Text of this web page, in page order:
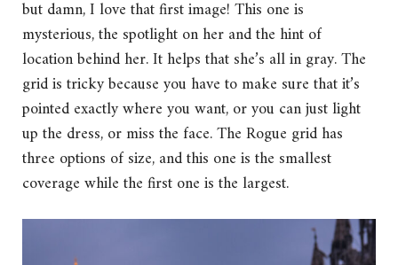
but damn, I love that first image! This one is
mysterious, the spotlight on her and the hint of
location behind her. It helps that she’s all in gray. The
grid is tricky because you have to make sure that it’s
pointed exactly where you want, or you can just light
up the dress, or miss the face. The Rogue grid has
three options of size, and this one is the smallest
coverage while the first one is the largest.